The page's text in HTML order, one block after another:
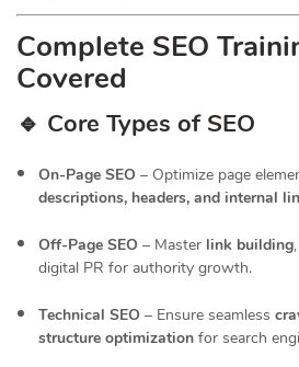
Complete SEO
Covered
🔹 Core Types of SEO
On-Page SEO – Optimize page
descriptions, headers, and internal
Off-Page SEO – Master link building
digital PR for authority growth.
Technical SEO – Ensure seamless
structure optimization for search